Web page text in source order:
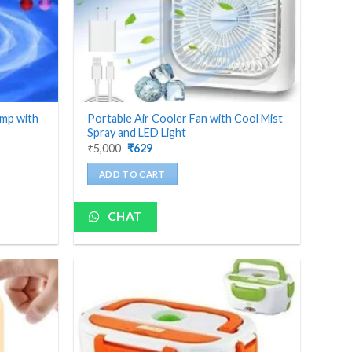
with
Portable Air Cooler Fan with Cool Mist
Spray and LED Light
₹5,000 Original
was:
₹5,000.
₹629Current
is:
₹629.
ADD TO CART
CHAT